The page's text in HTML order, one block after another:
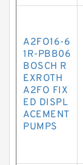
A2FO16-6
1R-PBB06
BOSCH R
EXROTH
A2FO FIX
ED DISPL
ACEMENT
PUMPS